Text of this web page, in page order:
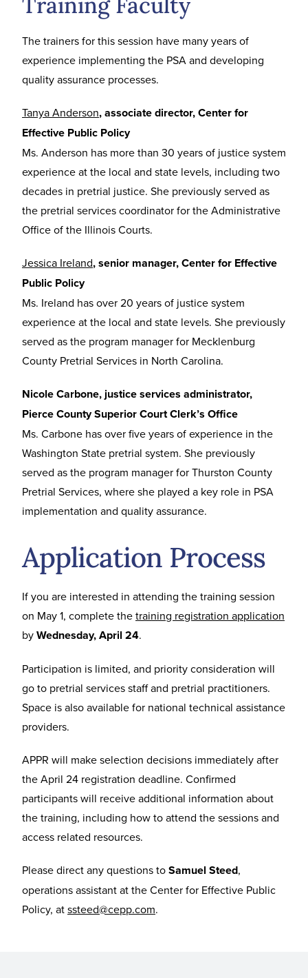
The trainers for this session have many years of
experience implementing the PSA and developing
quality assurance processes.
Tanya Anderson, associate director, Center for
Effective Public Policy
Ms. Anderson has more than 30 years of justice system
experience at the local and state levels, including two
decades in pretrial justice. She previously served as
the pretrial services coordinator for the Administrative
Office of the Illinois Courts.
Jessica Ireland, senior manager, Center for Effective
Public Policy
Ms. Ireland has over 20 years of justice system
experience at the local and state levels. She previously
served as the program manager for Mecklenburg
County Pretrial Services in North Carolina.
Nicole Carbone, justice services administrator,
Pierce County Superior Court Clerk’s Office
Ms. Carbone has over five years of experience in the
Washington State pretrial system. She previously
served as the program manager for Thurston County
Pretrial Services, where she played a key role in PSA
implementation and quality assurance.
Application Process
If you are interested in attending the training session
on May 1, complete thetraining registration application
byWednesday, April 24.
Participation is limited, and priority consideration will
go to pretrial services staff and pretrial practitioners.
Space is also available for national technical assistance
providers.
APPR will make selection decisions immediately after
the April 24 registration deadline. Confirmed
participants will receive additional information about
the training, including how to attend the sessions and
access related resources.
Please direct any questions toSamuel Steed,
operations assistant at the Center for Effective Public
Policy, atssteed@cepp.com.